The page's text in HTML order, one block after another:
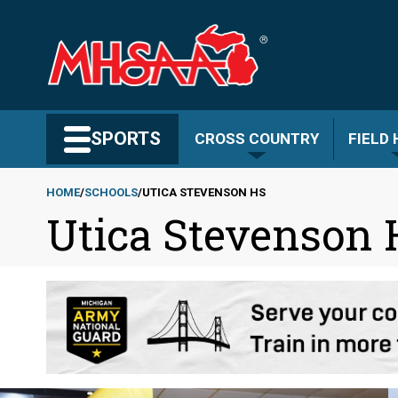
content
SPORTS CROSS COUNTRY FIELD
Breadcrumb
HOME SCHOOLS UTICA STEVENSON HS
Utica Stevenson